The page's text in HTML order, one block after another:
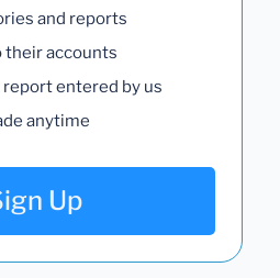
and reports
their accounts
entered by us
anytime
Up